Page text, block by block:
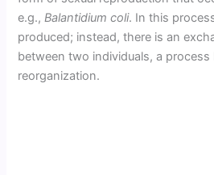
e.g.,Balantidium coli. In this
produced; instead, there is an
between two individuals, a
reorganization.